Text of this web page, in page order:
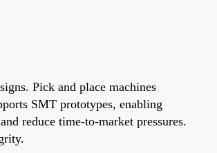
Pick and place machines
SMT prototypes, enabling
reduce time-to-market pressures.